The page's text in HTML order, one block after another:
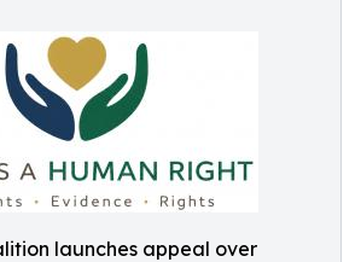
launches appeal over